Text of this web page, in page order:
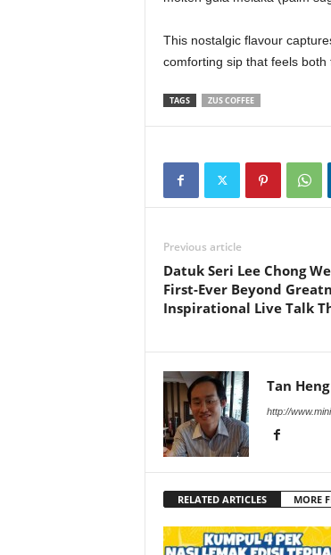
This nostalgic flavour
comforting sip that feels both
TAGS ZUS COFFEE
Previous article
Datuk Seri Lee Chong
First-Ever Beyond
Inspirational Live Talk
Tan
http://
RELATED ARTICLES MORE